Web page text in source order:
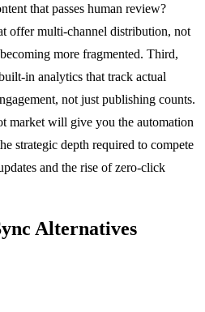
that passes human review?
offer multi-channel distribution, not
more fragmented. Third,
in analytics that track actual
not just publishing counts.
market will give you the automation
strategic depth required to compete
and the rise of zero-click
Alternatives